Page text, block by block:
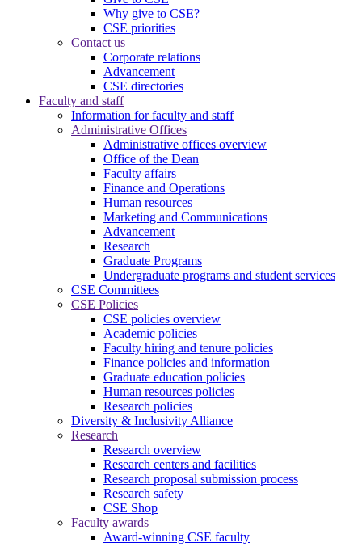
Why give to CSE?
CSE priorities
Contact us
Corporate relations
Advancement
CSE directories
Faculty and staff
Information for faculty and staff
Administrative Offices
Administrative offices overview
Office of the Dean
Faculty affairs
Finance and Operations
Human resources
Marketing and Communications
Advancement
Research
Graduate Programs
Undergraduate programs and student services
CSE Committees
CSE Policies
CSE policies overview
Academic policies
Faculty hiring and tenure policies
Finance policies and information
Graduate education policies
Human resources policies
Research policies
Diversity & Inclusivity Alliance
Research
Research overview
Research centers and facilities
Research proposal submission process
Research safety
CSE Shop
Faculty awards
Award-winning CSE faculty